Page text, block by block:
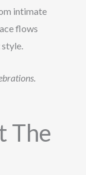
intimate
flows
The